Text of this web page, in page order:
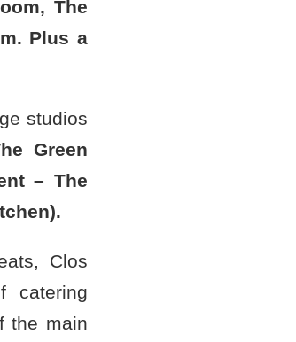
The
Plus a
studios
Green
– The
Clos
catering
the main